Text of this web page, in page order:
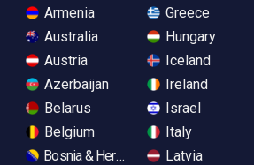
Armenia
Australia
Austria
Azerbaijan
Belarus
Belgium
Bosnia & Herzegovina
Greece
Hungary
Iceland
Ireland
Israel
Italy
Latvia